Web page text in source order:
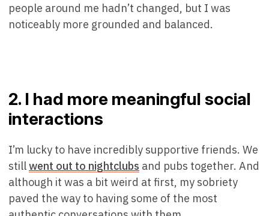
people around me hadn’t changed, but I was
noticeably more grounded and balanced.
2. I had more meaningful social
interactions
I’m lucky to have incredibly supportive friends. We
stillwent out to nightclubs and pubs together. And
although it was a bit weird at first, my sobriety
paved the way to having some of the most